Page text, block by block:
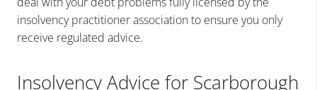
insolvency practitioner association to ensure you only
receive regulated advice.
Insolvency Advice for Scarborough